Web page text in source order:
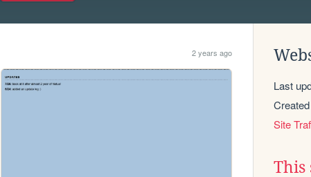
2 years ago
Last
Created
Site
This